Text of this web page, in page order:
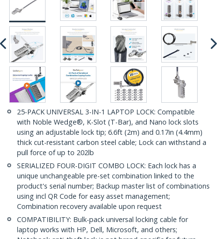
25-PACK UNIVERSAL 3-IN-1 LAPTOP LOCK: Compatible
with Noble Wedge®, K-Slot (T-Bar), and Nano lock slots
using an adjustable lock tip; 6.6ft (2m) and 0.17in (4.4mm)
thick cut-resistant carbon steel cable; Lock can withstand a
pull force of up to 202lb
SERIALIZED FOUR-DIGIT COMBO LOCK: Each lock has a
unique unchangeable pre-set combination linked to the
product's serial number; Backup master list of combinations
using incl QR Code for easy asset management;
Combination recovery available upon request
COMPATIBILITY: Bulk-pack universal locking cable for
laptop works with HP, Dell, Microsoft, and others;